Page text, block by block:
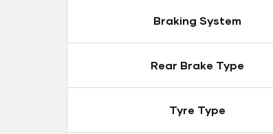
Braking System
Rear Brake Type
Tyre Type